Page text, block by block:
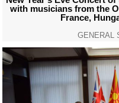
with musicians from the
France,
GENERAL